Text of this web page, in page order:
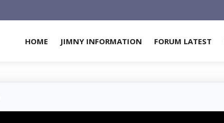
HOME JIMNY INFORMATION FORUM LATEST